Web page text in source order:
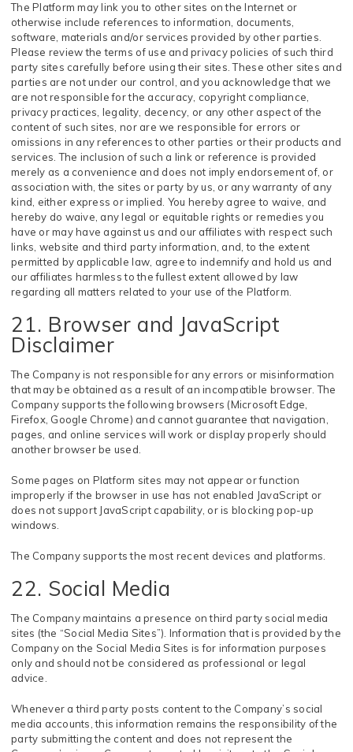
The Platform may link you to other sites on the Internet or
otherwise include references to information, documents,
software, materials and/or services provided by other parties.
Please review the terms of use and privacy policies of such third
party sites carefully before using their sites. These other sites and
parties are not under our control, and you acknowledge that we
are not responsible for the accuracy, copyright compliance,
privacy practices, legality, decency, or any other aspect of the
content of such sites, nor are we responsible for errors or
omissions in any references to other parties or their products and
services. The inclusion of such a link or reference is provided
merely as a convenience and does not imply endorsement of, or
association with, the sites or party by us, or any warranty of any
kind, either express or implied. You hereby agree to waive, and
hereby do waive, any legal or equitable rights or remedies you
have or may have against us and our affiliates with respect such
links, website and third party information, and, to the extent
permitted by applicable law, agree to indemnify and hold us and
our affiliates harmless to the fullest extent allowed by law
regarding all matters related to your use of the Platform.
21. Browser and JavaScript
Disclaimer
The Company is not responsible for any errors or misinformation
that may be obtained as a result of an incompatible browser. The
Company supports the following browsers (Microsoft Edge,
Firefox, Google Chrome) and cannot guarantee that navigation,
pages, and online services will work or display properly should
another browser be used.
Some pages on Platform sites may not appear or function
improperly if the browser in use has not enabled JavaScript or
does not support JavaScript capability, or is blocking pop-up
windows.
The Company supports the most recent devices and platforms.
22. Social Media
The Company maintains a presence on third party social media
sites (the “Social Media Sites”). Information that is provided by the
Company on the Social Media Sites is for information purposes
only and should not be considered as professional or legal
advice.
Whenever a third party posts content to the Company’s social
media accounts, this information remains the responsibility of the
party submitting the content and does not represent the